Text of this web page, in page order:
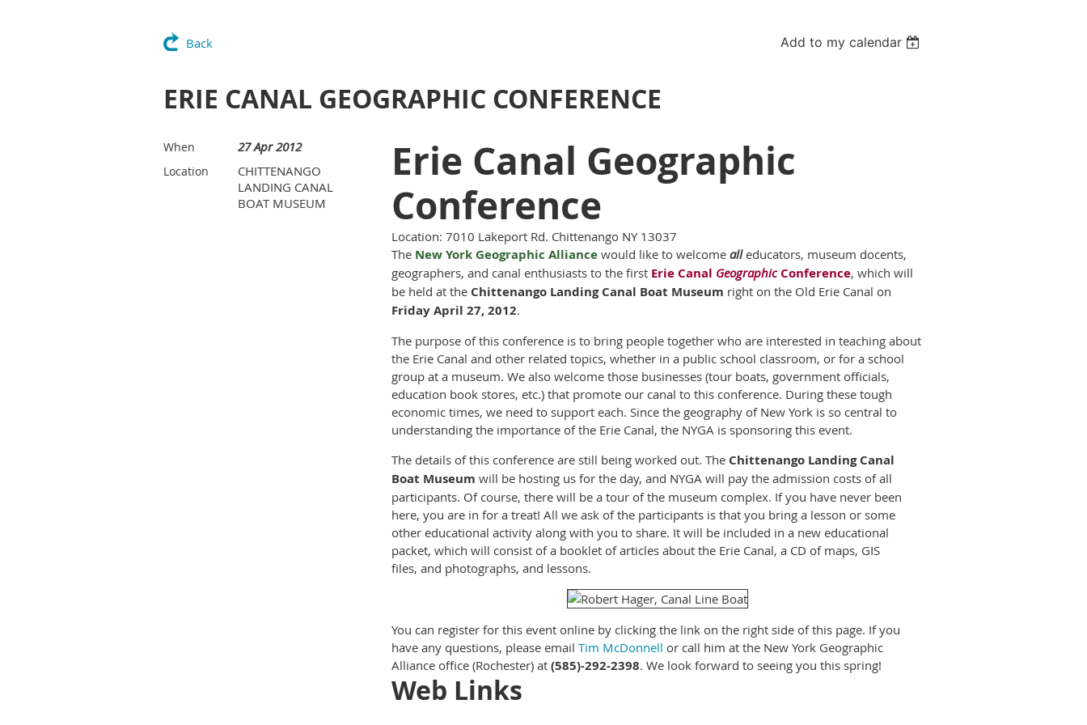
Back Add to my calendar
ERIE CANAL GEOGRAPHIC CONFERENCE
When 27 Apr 2012
Location
CHITTENANGO
LANDING CANAL
BOAT MUSEUM
Erie Canal Geographic
Conference
Location: 7010 Lakeport Rd. Chittenango NY 13037
The New York Geographic Alliance would like to welcome alleducators, museum docents,
geographers, and canal enthusiasts to the first Erie Canal GeographicConference, which will
be held at the Chittenango Landing Canal Boat Museum right on the Old Erie Canal on
Friday April 27, 2012.
The purpose of this conference is to bring people together who are interested in teaching about
the Erie Canal and other related topics, whether in a public school classroom, or for a school
group at a museum. We also welcome those businesses (tour boats, government officials,
education book stores, etc.) that promote our canal to this conference. During these tough
economic times, we need to support each. Since the geography of New York is so central to
understanding the importance of the Erie Canal, the NYGA is sponsoring this event.
The details of this conference are still being worked out. The Chittenango Landing Canal
Boat Museum will be hosting us for the day, and NYGA will pay the admission costs of all
participants. Of course, there will be a tour of the museum complex. If you have never been
here, you are in for a treat! All we ask of the participants is that you bring a lesson or some
other educational activity along with you to share. It will be included in a new educational
packet, which will consist of a booklet of articles about the Erie Canal, a CD of maps, GIS
files, and photographs, and lessons.
You can register for this event online by clicking the link on the right side of this page. If you
have any questions, please email Tim McDonnell or call him at the New York Geographic
Alliance office (Rochester) at (585)-292-2398. We look forward to seeing you this spring!
Web Links